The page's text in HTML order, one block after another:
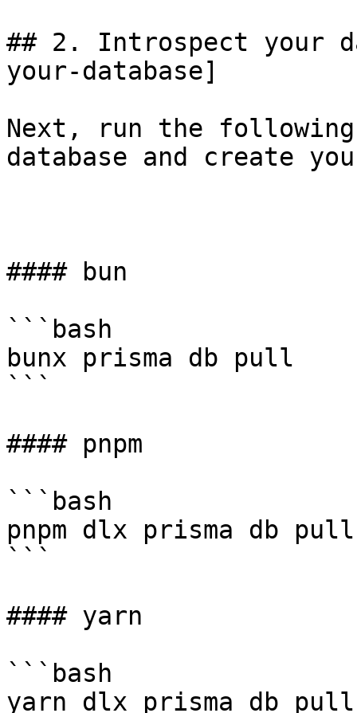
## 2. Introspect your
your-database]
Next, run the following
database and create
#### bun
```bash
bunx prisma db pull
```
#### pnpm
```bash
pnpm dlx prisma db pull
```
#### yarn
```bash
yarn dlx prisma db pull